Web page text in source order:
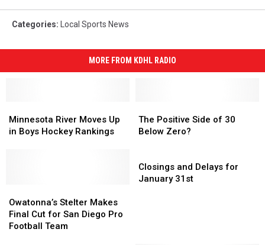
FalconsCategories: Local Sports News
MORE FROM KDHL RADIO
River
Moves
Minnesota River Moves Up
in Boys Hockey Rankings
River
Moves
Positive
Side
Below
Zero?
The Positive Side of 30
Below Zero?
Positive
Side
Below
Zero?
Stelter
Makes
Final
Owatonna’s Stelter Makes
Final Cut for San Diego Pro
Football Team
Stelter
Makes
Final
Closings and Delays for
January 31st
and
Delays